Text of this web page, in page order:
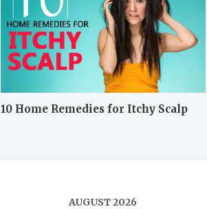
10 Home Remedies for Itchy Scalp
AUGUST 2026